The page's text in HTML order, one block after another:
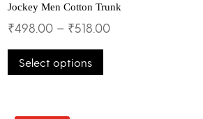
Jockey Men Cotton Trunk
₹498.00 – ₹518.00
Select options
has